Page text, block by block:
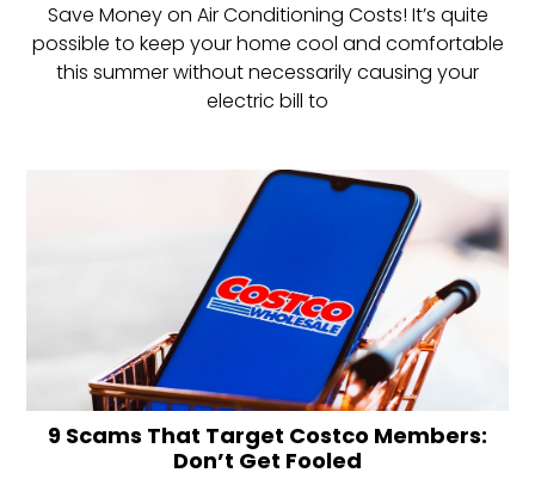
Save Money on Air Conditioning Costs! It’s quite
possible to keep your home cool and comfortable
this summer without necessarily causing your
electric bill to
9 Scams That Target Costco Members:
Don’t Get Fooled